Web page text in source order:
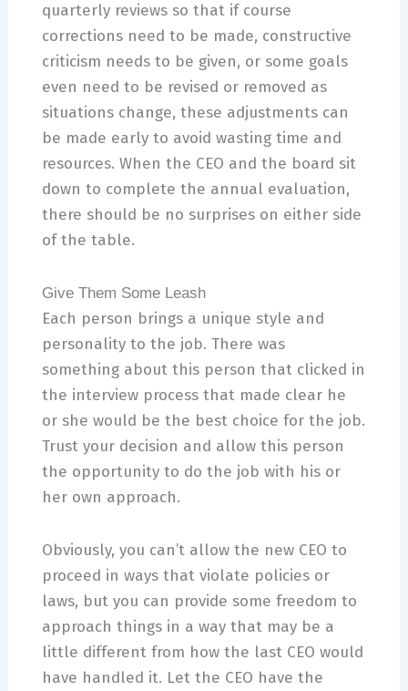
quarterly reviews so that if course
corrections need to be made, constructive
criticism needs to be given, or some goals
even need to be revised or removed as
situations change, these adjustments can
be made early to avoid wasting time and
resources. When the CEO and the board sit
down to complete the annual evaluation,
there should be no surprises on either side
of the table.
Give Them Some Leash
Each person brings a unique style and
personality to the job. There was
something about this person that clicked in
the interview process that made clear he
or she would be the best choice for the job.
Trust your decision and allow this person
the opportunity to do the job with his or
her own approach.
Obviously, you can’t allow the new CEO to
proceed in ways that violate policies or
laws, but you can provide some freedom to
approach things in a way that may be a
little different from how the last CEO would
have handled it. Let the CEO have the